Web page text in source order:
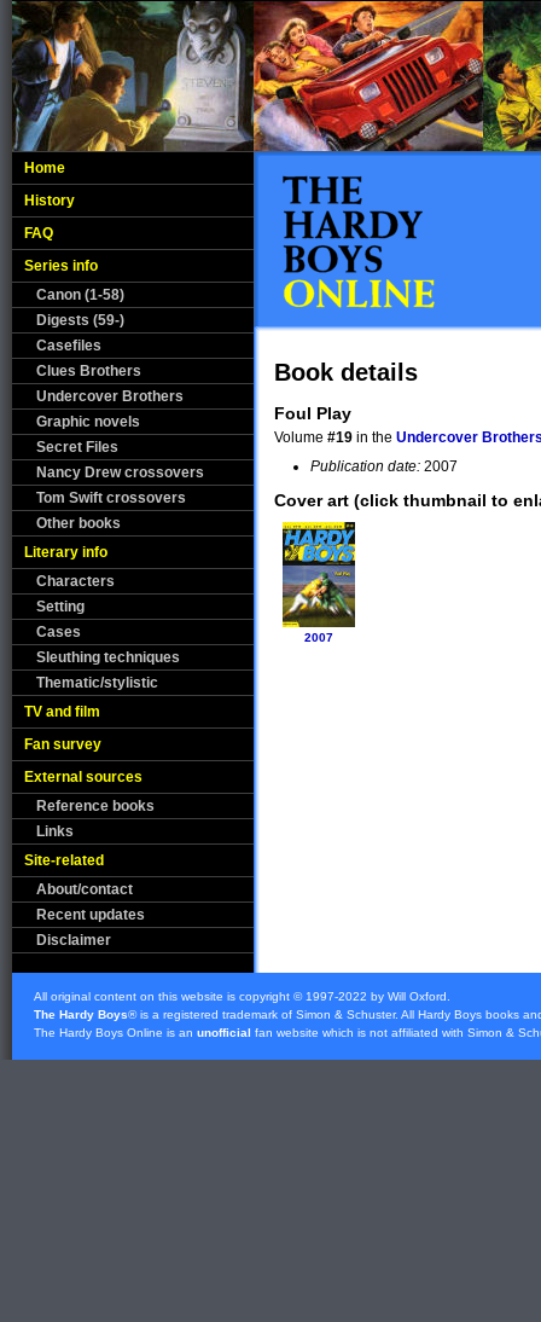
Home
History
FAQ
Series info
Canon (1-58)
Digests (59-)
Casefiles
Clues Brothers
Undercover Brothers
Graphic novels
Secret Files
Nancy Drew crossovers
Tom Swift crossovers
Other books
Literary info
Characters
Setting
Cases
Sleuthing techniques
Thematic/stylistic
TV and film
Fan survey
External sources
Reference books
Links
Site-related
About/contact
Recent updates
Disclaimer
Book details
Foul Play
Volume #19 in the Undercover
Publication date: 2007
Cover art (click thumbnail to
2007
All original content on this website is copyright © 1997-2022 by Will Oxford.
The Hardy Boys® is a registered trademark of Simon & Schuster. All Hardy Boys books
The Hardy Boys Online is an unofficial fan website which is not affiliated with Simon &